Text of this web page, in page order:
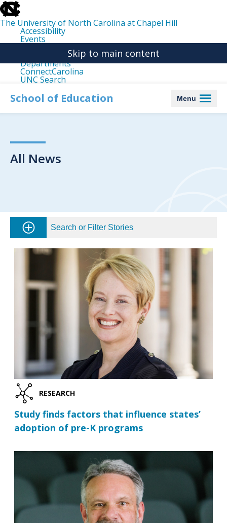
skip
to
the
end
the
The University of North Carolina at Chapel Hill
Accessibility
Events
Departments
ConnectCarolina
UNC Search
main
Skip to main content
School of Education Menu
All News
Search or Filter Stories
RESEARCH
Study finds factors that influence states’
adoption of pre-K programs